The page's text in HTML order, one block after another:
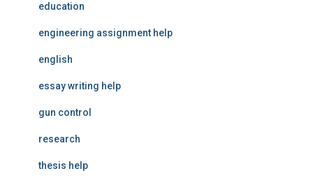
education
engineering assignment help
english
essay writing help
gun control
research
thesis help